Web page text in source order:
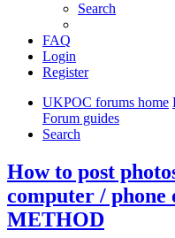
Search
FAQ
Login
Register
UKPOC forums home
Forum guides
Search
How to post
computer /
METHOD